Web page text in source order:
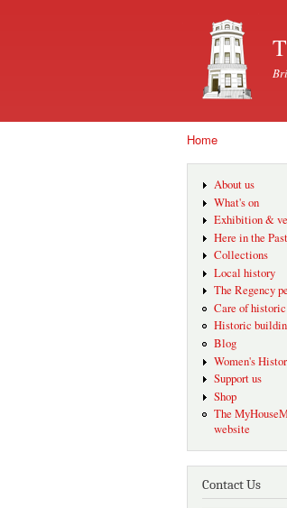
Home
About us
What's on
Exhibition &
Here in the
Collections
Local history
The Regency
Care of
Historic
Blog
Women's
Support us
Shop
The
website
Contact Us